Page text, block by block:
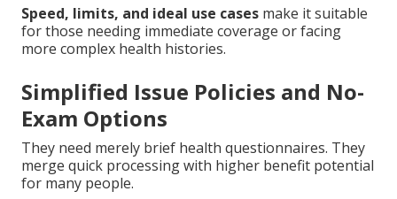
Speed, limits, and ideal use cases make it suitable
for those needing immediate coverage or facing
more complex health histories.
Simplified Issue Policies and No-
Exam Options
They need merely brief health questionnaires. They
merge quick processing with higher benefit potential
for many people.